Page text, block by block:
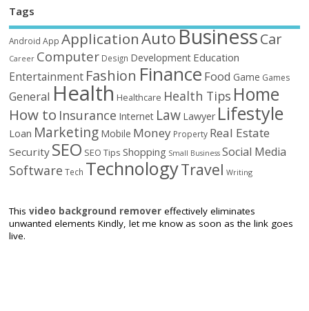
Tags
Android App ApplicationAutoBusinessCar
Career Computer Design Development Education
Entertainment Fashion Finance Food Game Games
General Health Healthcare Health Tips Home
How to Insurance Internet Law Lawyer Lifestyle
Loan Marketing Mobile Money Property Real Estate
Security SEO SEO Tips Shopping Small Business Social Media
Software Tech TechnologyTravel Writing
Thisvideo background remover effectively eliminates
unwanted elements Kindly, let me know as soon as the link goes
live.